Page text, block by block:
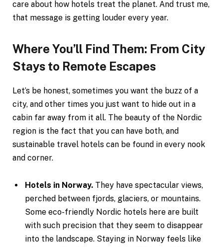
care about how hotels treat the planet. And trust me,
that message is getting louder every year.
Where You’ll Find Them: From City
Stays to Remote Escapes
Let’s be honest, sometimes you want the buzz of a
city, and other times you just want to hide out in a
cabin far away from it all. The beauty of the Nordic
region is the fact that you can have both, and
sustainable travel hotels can be found in every nook
and corner.
Hotels in Norway. They have spectacular views,
perched between fjords, glaciers, or mountains.
Some eco-friendly Nordic hotels here are built
with such precision that they seem to disappear
into the landscape. Staying in Norway feels like